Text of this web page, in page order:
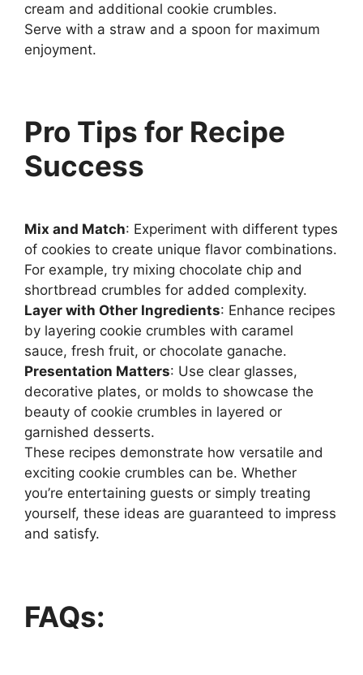
cream and additional cookie crumbles.
Serve with a straw and a spoon for maximum
enjoyment.
Pro Tips for Recipe
Success
Mix and Match: Experiment with different types
of cookies to create unique flavor combinations.
For example, try mixing chocolate chip and
shortbread crumbles for added complexity.
Layer with Other Ingredients: Enhance recipes
by layering cookie crumbles with caramel
sauce, fresh fruit, or chocolate ganache.
Presentation Matters: Use clear glasses,
decorative plates, or molds to showcase the
beauty of cookie crumbles in layered or
garnished desserts.
These recipes demonstrate how versatile and
exciting cookie crumbles can be. Whether
you’re entertaining guests or simply treating
yourself, these ideas are guaranteed to impress
and satisfy.
FAQs: